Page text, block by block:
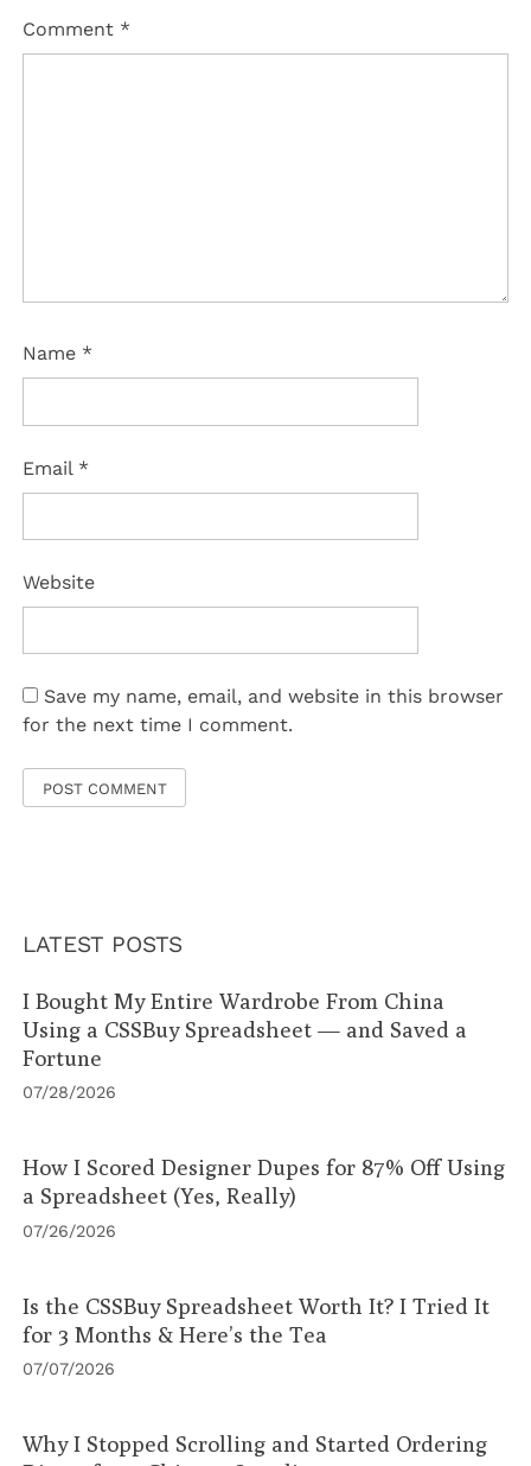
Comment *
Name *
Email *
Website
Save my name, email, and website in this browser
for the next time I comment.
LATEST POSTS
I Bought My Entire Wardrobe From China
Using a CSSBuy Spreadsheet — and Saved a
Fortune
07/28/2026
How I Scored Designer Dupes for 87% Off Using
a Spreadsheet (Yes, Really)
07/26/2026
Is the CSSBuy Spreadsheet Worth It? I Tried It
for 3 Months & Here’s the Tea
07/07/2026
Why I Stopped Scrolling and Started Ordering